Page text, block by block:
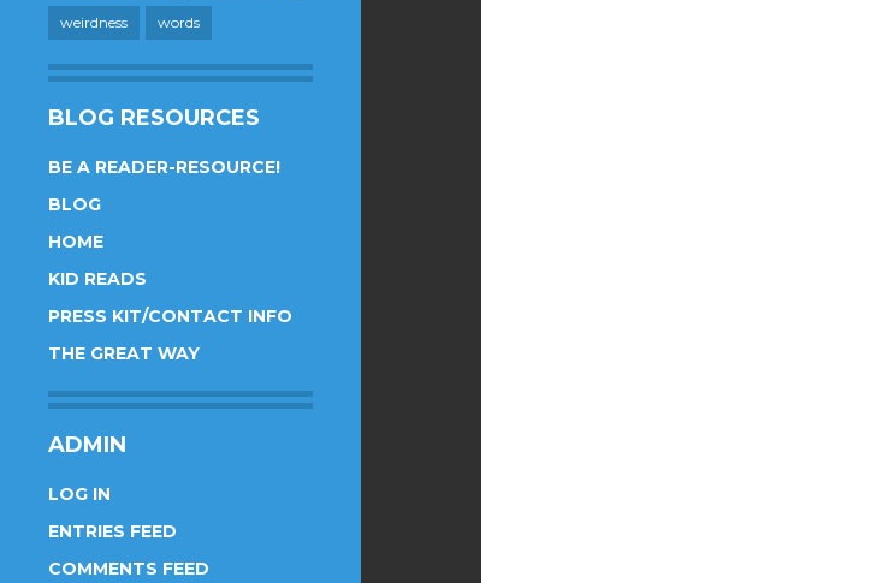
weirdness words
BLOG RESOURCES
BE A READER-RESOURCE!
BLOG
HOME
KID READS
PRESS KIT/CONTACT INFO
THE GREAT WAY
ADMIN
LOG IN
ENTRIES FEED
COMMENTS FEED